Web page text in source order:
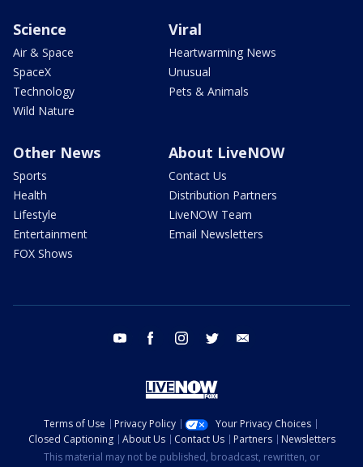
Science
Air & Space
SpaceX
Technology
Wild Nature
Viral
Heartwarming News
Unusual
Pets & Animals
Other News
Sports
Health
Lifestyle
Entertainment
FOX Shows
About LiveNOW
Contact Us
Distribution Partners
LiveNOW Team
Email Newsletters
youtube facebook instagram twitter
Terms of Use Privacy Policy
Your Privacy Choices
Closed Captioning
About Us Contact Us Partners
Newsletters
This material may not be published, broadcast, rewritten, or